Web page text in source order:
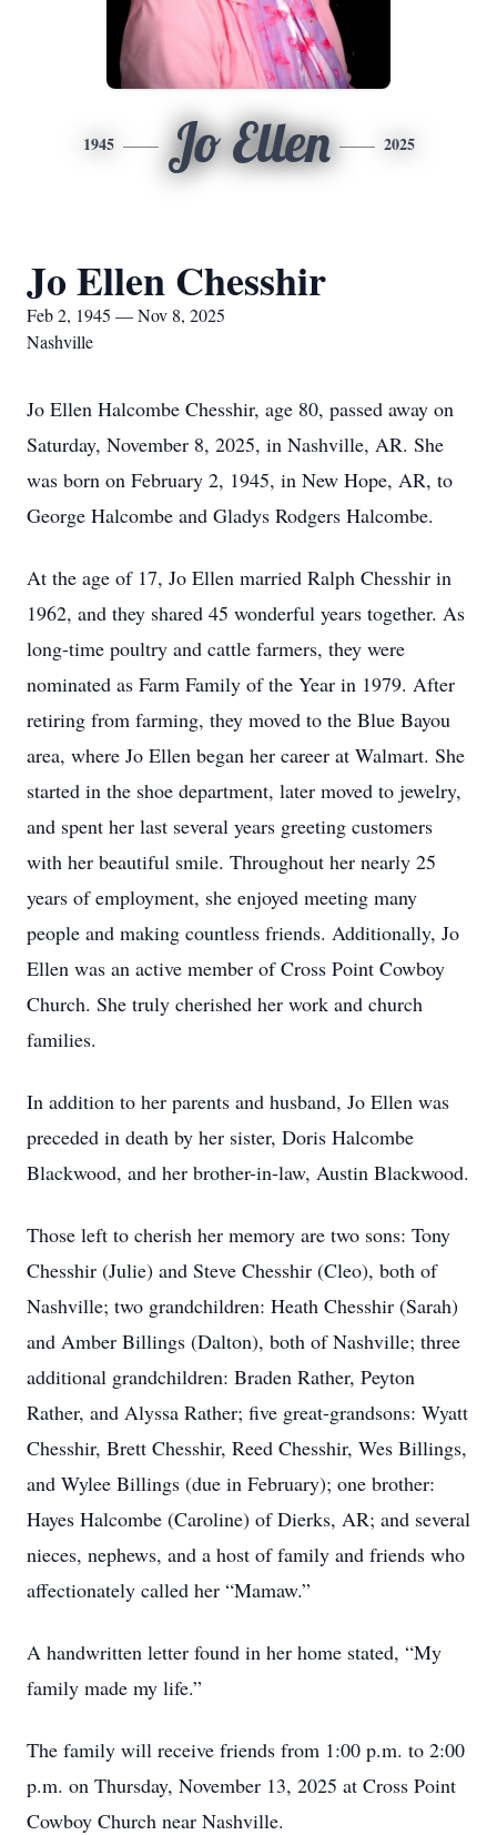
1945 Jo Ellen 2025
Jo Ellen Chesshir
Feb 2, 1945 — Nov 8, 2025
Nashville
Jo Ellen Halcombe Chesshir, age 80, passed away on
Saturday, November 8, 2025, in Nashville, AR. She
was born on February 2, 1945, in New Hope, AR, to
George Halcombe and Gladys Rodgers Halcombe.
At the age of 17, Jo Ellen married Ralph Chesshir in
1962, and they shared 45 wonderful years together. As
long-time poultry and cattle farmers, they were
nominated as Farm Family of the Year in 1979. After
retiring from farming, they moved to the Blue Bayou
area, where Jo Ellen began her career at Walmart. She
started in the shoe department, later moved to jewelry,
and spent her last several years greeting customers
with her beautiful smile. Throughout her nearly 25
years of employment, she enjoyed meeting many
people and making countless friends. Additionally, Jo
Ellen was an active member of Cross Point Cowboy
Church. She truly cherished her work and church
families.
In addition to her parents and husband, Jo Ellen was
preceded in death by her sister, Doris Halcombe
Blackwood, and her brother-in-law, Austin Blackwood.
Those left to cherish her memory are two sons: Tony
Chesshir (Julie) and Steve Chesshir (Cleo), both of
Nashville; two grandchildren: Heath Chesshir (Sarah)
and Amber Billings (Dalton), both of Nashville; three
additional grandchildren: Braden Rather, Peyton
Rather, and Alyssa Rather; five great-grandsons: Wyatt
Chesshir, Brett Chesshir, Reed Chesshir, Wes Billings,
and Wylee Billings (due in February); one brother:
Hayes Halcombe (Caroline) of Dierks, AR; and several
nieces, nephews, and a host of family and friends who
affectionately called her “Mamaw.”
A handwritten letter found in her home stated, “My
family made my life.”
The family will receive friends from 1:00 p.m. to 2:00
p.m. on Thursday, November 13, 2025 at Cross Point
Cowboy Church near Nashville.